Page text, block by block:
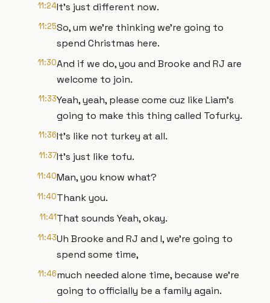
11:24It's just different now.
11:25So, um we're thinking we're going to
spend Christmas here.
11:30And if we do, you and Brooke and RJ are
welcome to join.
11:33Yeah, yeah, please come cuz like Liam's
going to make this thing called Tofurky.
11:36It's like not turkey at all.
11:37It's just like tofu.
11:40Man, you know what?
11:40Thank you.
11:41That sounds Yeah, okay.
11:43Uh Brooke and RJ and I, we're going to
spend some time,
11:46much needed alone time, because we're
going to officially be a family again.